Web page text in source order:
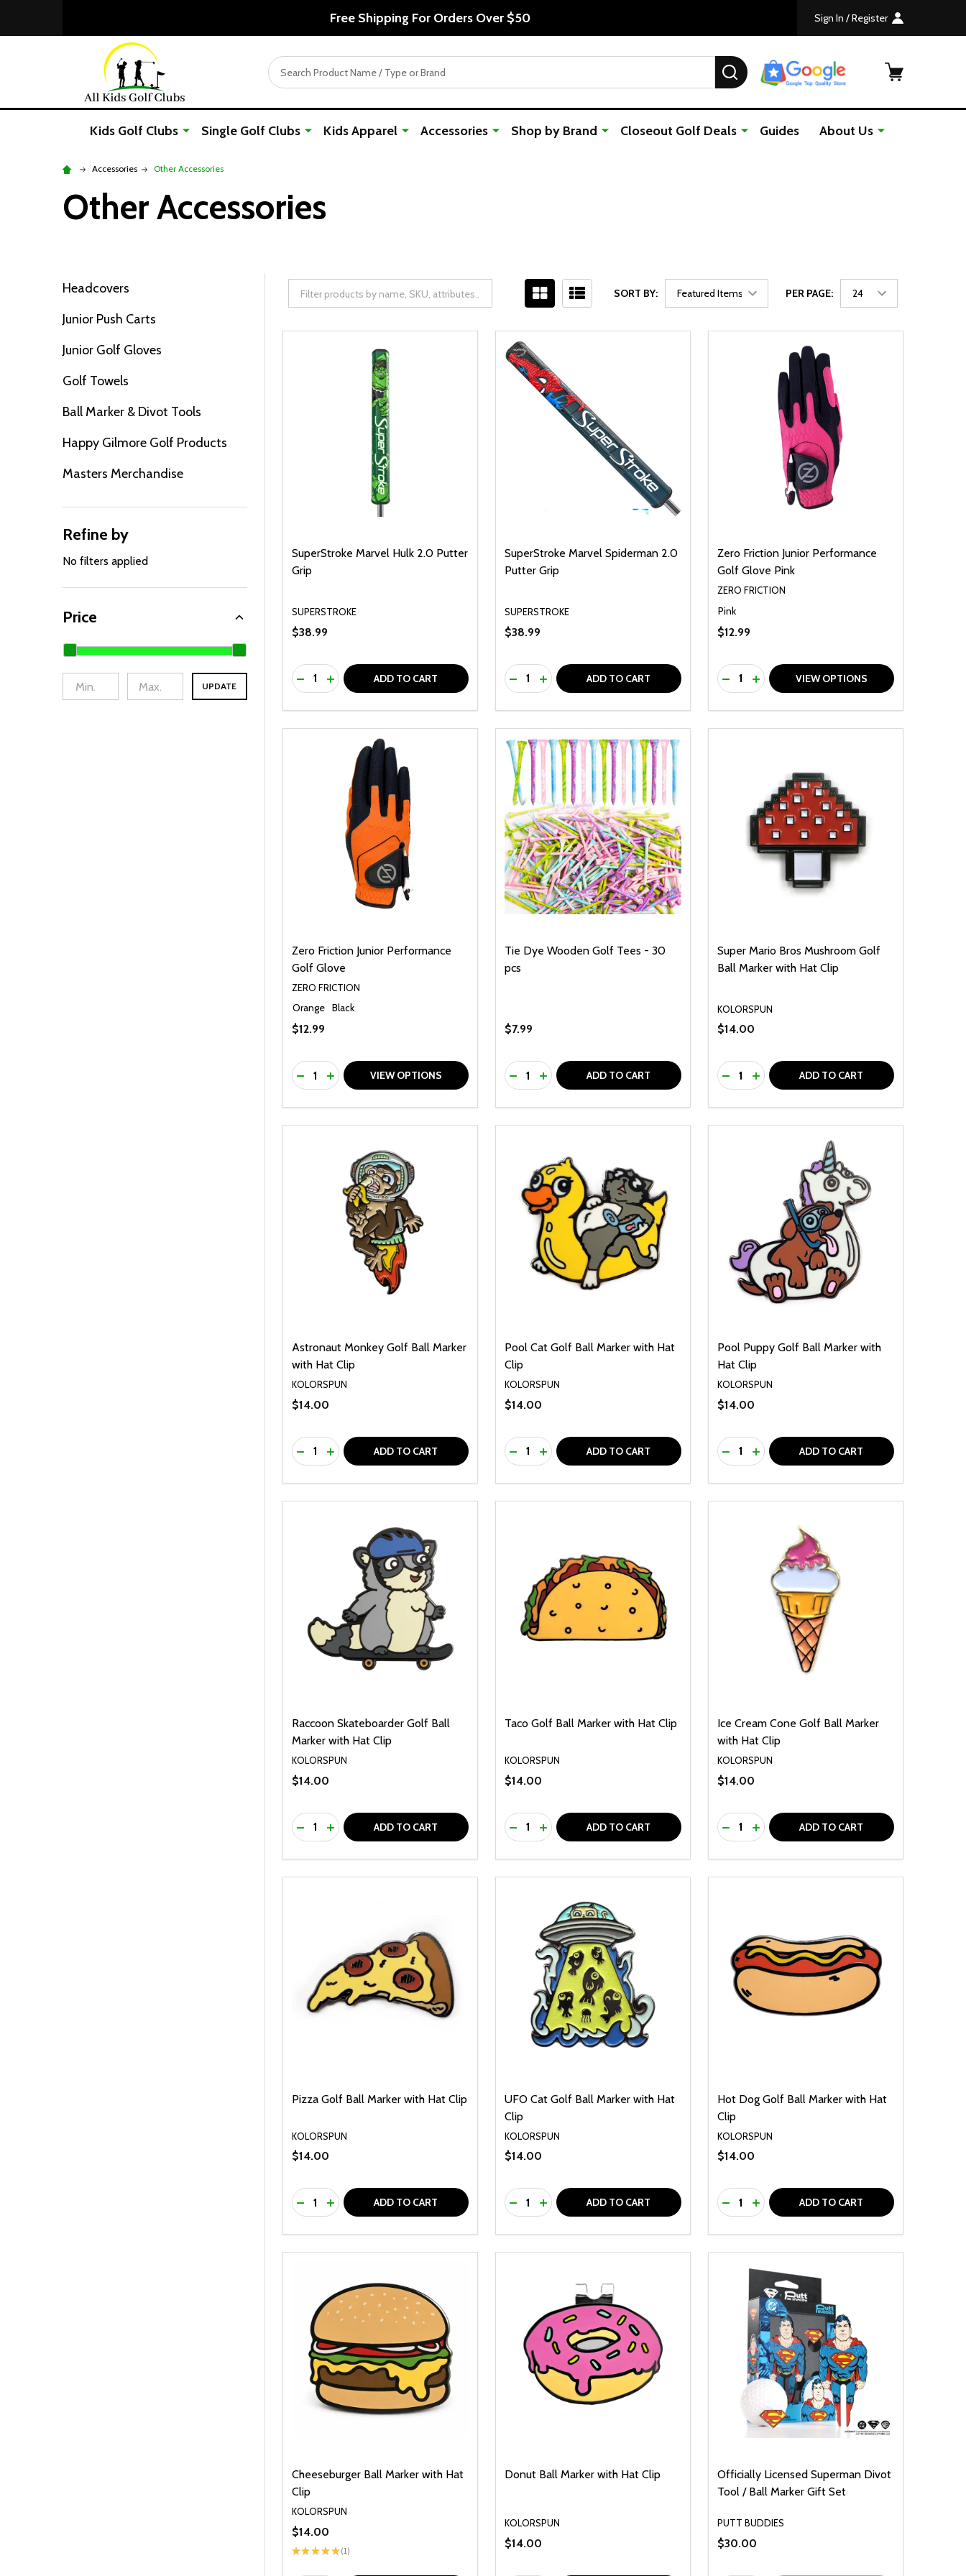
Free Shipping For Orders Over $50 Sign In / Register
Search SEARCH
Kids Golf Clubs Single Golf Clubs Kids Apparel Accessories Shop by Brand Closeout Golf Deals Guides About Us
Accessories Other Accessories
Other Accessories
Filter
By
Headcovers
Junior Push Carts
Junior Golf Gloves
Golf Towels
Ball Marker & Divot Tools
Happy Gilmore Golf Products
Masters Merchandise
Refine by
No filters applied
Price
UPDATE
SORT BY: PER PAGE:
SuperStroke Marvel Hulk 2.0 Putter
Grip
SUPERSTROKE
$38.99
Quantity:
DECREASE QUANTITY OF UNDEFINED
INCREASE QUANTITY OF UNDEFINED
ADD TO CART
SuperStroke Marvel Spiderman 2.0
Putter Grip
SUPERSTROKE
$38.99
Quantity:
DECREASE QUANTITY OF UNDEFINED
INCREASE QUANTITY OF UNDEFINED
ADD TO CART
Zero Friction Junior Performance
Golf Glove Pink
ZERO FRICTION
Pink
$12.99
Quantity:
DECREASE QUANTITY OF UNDEFINED
INCREASE QUANTITY OF UNDEFINED
VIEW OPTIONS
Zero Friction Junior Performance
Golf Glove
ZERO FRICTION
Orange Black
$12.99
Quantity:
DECREASE QUANTITY OF UNDEFINED
INCREASE QUANTITY OF UNDEFINED
VIEW OPTIONS
Tie Dye Wooden Golf Tees - 30
pcs
$7.99
Quantity:
DECREASE QUANTITY OF UNDEFINED
INCREASE QUANTITY OF UNDEFINED
ADD TO CART
Super Mario Bros Mushroom Golf
Ball Marker with Hat Clip
KOLORSPUN
$14.00
Quantity:
DECREASE QUANTITY OF UNDEFINED
INCREASE QUANTITY OF UNDEFINED
ADD TO CART
Astronaut Monkey Golf Ball Marker
with Hat Clip
KOLORSPUN
$14.00
Quantity:
DECREASE QUANTITY OF UNDEFINED
INCREASE QUANTITY OF UNDEFINED
ADD TO CART
Pool Cat Golf Ball Marker with Hat
Clip
KOLORSPUN
$14.00
Quantity:
DECREASE QUANTITY OF UNDEFINED
INCREASE QUANTITY OF UNDEFINED
ADD TO CART
Pool Puppy Golf Ball Marker with
Hat Clip
KOLORSPUN
$14.00
Quantity:
DECREASE QUANTITY OF UNDEFINED
INCREASE QUANTITY OF UNDEFINED
ADD TO CART
Raccoon Skateboarder Golf Ball
Marker with Hat Clip
KOLORSPUN
$14.00
Quantity:
DECREASE QUANTITY OF UNDEFINED
INCREASE QUANTITY OF UNDEFINED
ADD TO CART
Taco Golf Ball Marker with Hat Clip
KOLORSPUN
$14.00
Quantity:
DECREASE QUANTITY OF UNDEFINED
INCREASE QUANTITY OF UNDEFINED
ADD TO CART
Ice Cream Cone Golf Ball Marker
with Hat Clip
KOLORSPUN
$14.00
Quantity:
DECREASE QUANTITY OF UNDEFINED
INCREASE QUANTITY OF UNDEFINED
ADD TO CART
Pizza Golf Ball Marker with Hat Clip
KOLORSPUN
$14.00
Quantity:
DECREASE QUANTITY OF UNDEFINED
INCREASE QUANTITY OF UNDEFINED
ADD TO CART
UFO Cat Golf Ball Marker with Hat
Clip
KOLORSPUN
$14.00
Quantity:
DECREASE QUANTITY OF UNDEFINED
INCREASE QUANTITY OF UNDEFINED
ADD TO CART
Hot Dog Golf Ball Marker with Hat
Clip
KOLORSPUN
$14.00
Quantity:
DECREASE QUANTITY OF UNDEFINED
INCREASE QUANTITY OF UNDEFINED
ADD TO CART
Cheeseburger Ball Marker with Hat
Clip
KOLORSPUN
★★★★ ★ 1
1
$14.00
Donut Ball Marker with Hat Clip
KOLORSPUN
$14.00
Officially Licensed Superman Divot
Tool / Ball Marker Gift Set
PUTT BUDDIES
$30.00